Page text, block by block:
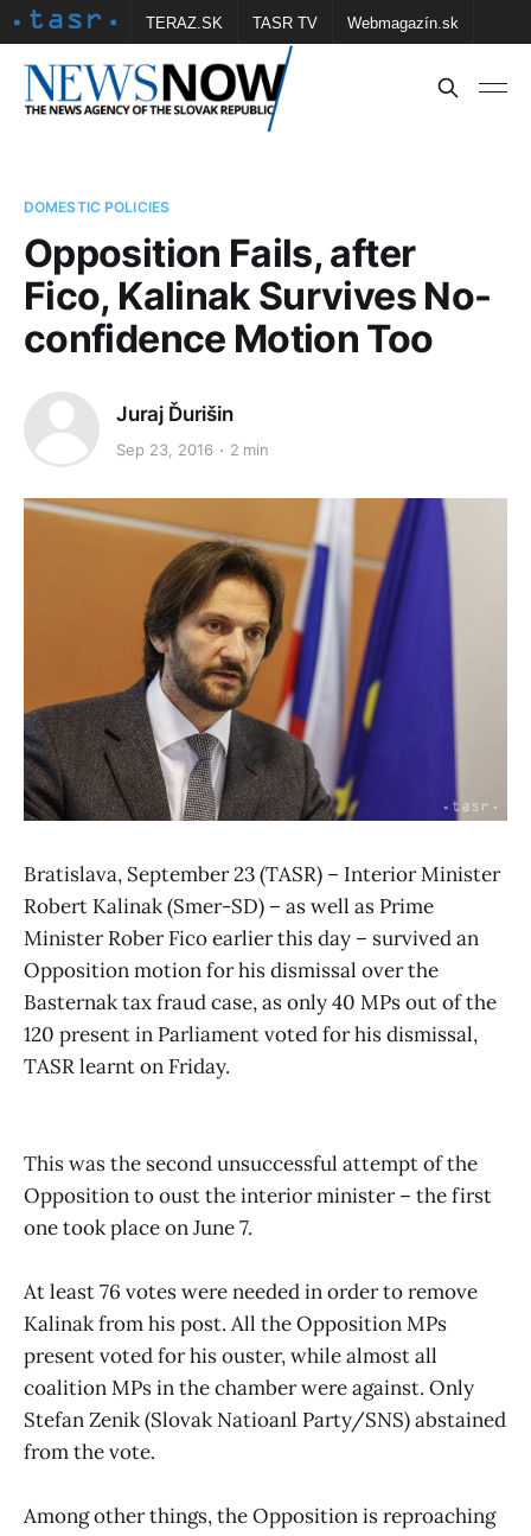
TERAZ.SK TASR TV Webmagazín.sk
Vtedy.sk FOTOBANKA TASR Školské
DOMESTIC POLICIES
Opposition Fails, after
Fico, Kalinak Survives No-
confidence Motion Too
Juraj Ďurišin
Sep 23, 2016 2 min
Bratislava, September 23 (TASR) – Interior Minister
Robert Kalinak (Smer-SD) – as well as Prime
Minister Rober Fico earlier this day – survived an
Opposition motion for his dismissal over the
Basternak tax fraud case, as only 40 MPs out of the
120 present in Parliament voted for his dismissal,
TASR learnt on Friday.
This was the second unsuccessful attempt of the
Opposition to oust the interior minister – the first
one took place on June 7.
At least 76 votes were needed in order to remove
Kalinak from his post. All the Opposition MPs
present voted for his ouster, while almost all
coalition MPs in the chamber were against. Only
Stefan Zenik (Slovak Natioanl Party/SNS) abstained
from the vote.
Among other things, the Opposition is reproaching